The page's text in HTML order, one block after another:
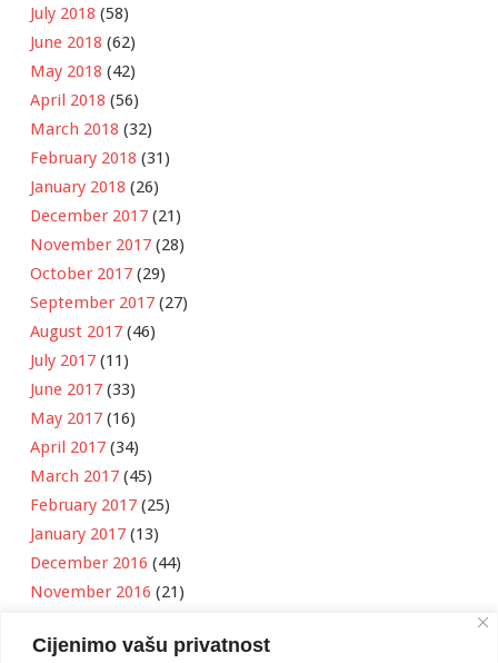
Cijenimo vašu privatnost
July 2018 (58)
June 2018 (62)
May 2018 (42)
April 2018 (56)
March 2018 (32)
February 2018 (31)
January 2018 (26)
December 2017 (21)
November 2017 (28)
October 2017 (29)
September 2017 (27)
August 2017 (46)
July 2017 (11)
June 2017 (33)
May 2017 (16)
April 2017 (34)
March 2017 (45)
February 2017 (25)
January 2017 (13)
December 2016 (44)
November 2016 (21)
September 2016(18)